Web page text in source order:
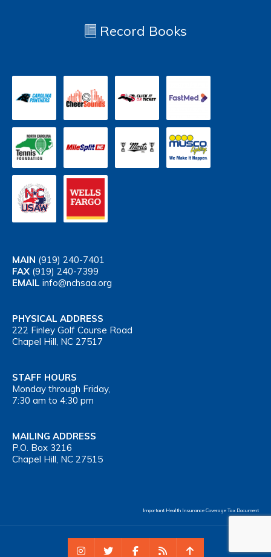
Record Books
MAIN (919) 240-7401
FAX (919) 240-7399
EMAIL info@nchsaa.org
PHYSICAL ADDRESS
222 Finley Golf Course Road
Chapel Hill, NC 27517
STAFF HOURS
Monday through Friday,
7:30 am to 4:30 pm
MAILING ADDRESS
P.O. Box 3216
Chapel Hill, NC 27515
Important Health Insurance Coverage Tax Document